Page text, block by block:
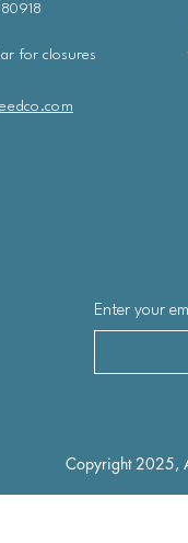
for closures
Enter your
Copyright 2025,